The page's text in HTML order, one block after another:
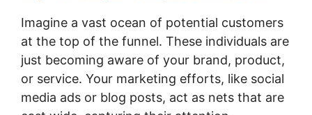
Imagine a vast ocean of potential customers
at the top of the funnel. These individuals are
just becoming aware of your brand, product,
or service. Your marketing efforts, like social
media ads or blog posts, act as nets that are